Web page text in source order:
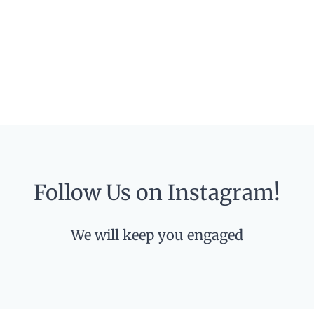
Follow Us on Instagram!
We will keep you engaged